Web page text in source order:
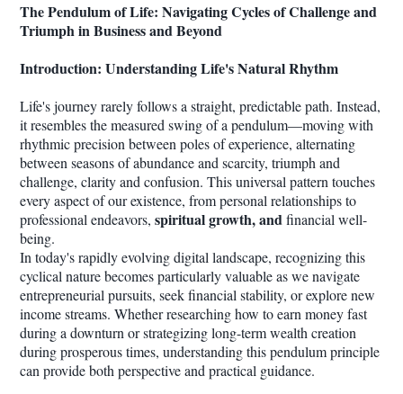
The Pendulum of Life: Navigating Cycles of Challenge and
Triumph in Business and Beyond
Introduction: Understanding Life's Natural Rhythm
Life's journey rarely follows a straight, predictable path. Instead,
it resembles the measured swing of a pendulum—moving with
rhythmic precision between poles of experience, alternating
between seasons of abundance and scarcity, triumph and
challenge, clarity and confusion. This universal pattern touches
every aspect of our existence, from personal relationships to
professional endeavors, spiritual growth, andfinancial well-
being.
In today's rapidly evolving digital landscape, recognizing this
cyclical nature becomes particularly valuable as we navigate
entrepreneurial pursuits, seek financial stability, or explore new
income streams. Whether researching how to earn money fast
during a downturn or strategizing long-term wealth creation
during prosperous times, understanding this pendulum principle
can provide both perspective and practical guidance.